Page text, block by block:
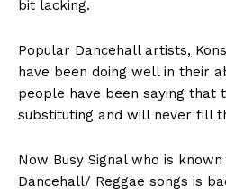
bit lacking.
Popular Dancehall artists,
have been doing well in their
people have been saying that
substituting and will never fill
Now Busy Signal who is
Dancehall/ Reggae songs is